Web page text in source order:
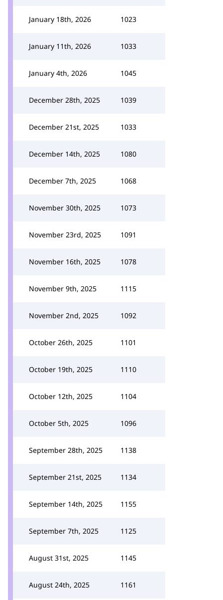
January 18th, 2026 1023
January 11th, 2026 1033
January 4th, 2026 1045
December 28th, 2025 1039
December 21st, 2025 1033
December 14th, 2025 1080
December 7th, 2025 1068
November 30th, 2025 1073
November 23rd, 2025 1091
November 16th, 2025 1078
November 9th, 2025 1115
November 2nd, 2025 1092
October 26th, 2025 1101
October 19th, 2025 1110
October 12th, 2025 1104
October 5th, 2025 1096
September 28th, 2025 1138
September 21st, 2025 1134
September 14th, 2025 1155
September 7th, 2025 1125
August 31st, 2025 1145
August 24th, 2025 1161